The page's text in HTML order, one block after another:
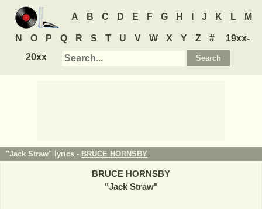
A B C D E F G H J K L M
N O P Q R S T U V W X Y Z #
19xx-
20xx
"Jack Straw" lyrics - BRUCE HORNSBY
BRUCE HORNSBY
"Jack Straw"